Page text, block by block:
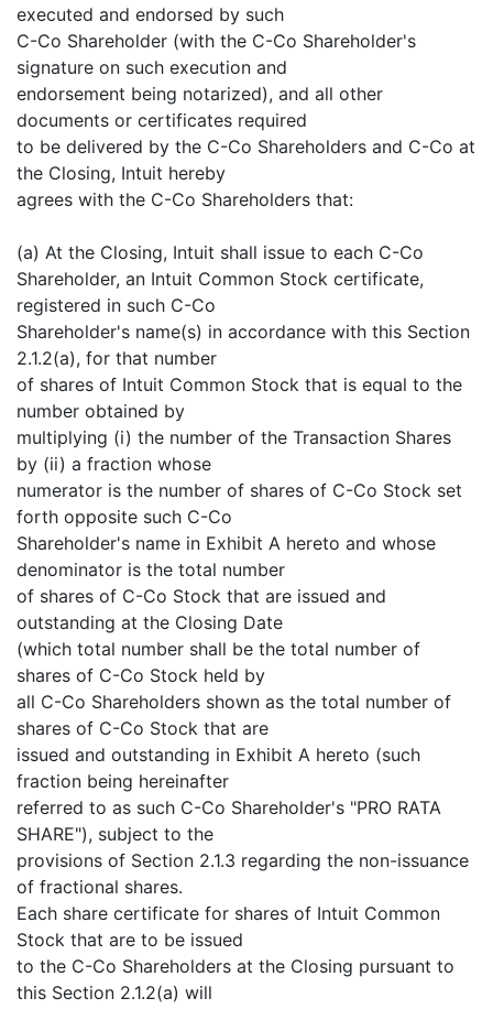
executed and endorsed by such
C-Co Shareholder (with the C-Co Shareholder's
signature on such execution and
endorsement being notarized), and all other
documents or certificates required
to be delivered by the C-Co Shareholders and C-Co at
the Closing, Intuit hereby
agrees with the C-Co Shareholders that:
(a) At the Closing, Intuit shall issue to each C-Co
Shareholder, an Intuit Common Stock certificate,
registered in such C-Co
Shareholder's name(s) in accordance with this Section
2.1.2(a), for that number
of shares of Intuit Common Stock that is equal to the
number obtained by
multiplying (i) the number of the Transaction Shares
by (ii) a fraction whose
numerator is the number of shares of C-Co Stock set
forth opposite such C-Co
Shareholder's name in Exhibit A hereto and whose
denominator is the total number
of shares of C-Co Stock that are issued and
outstanding at the Closing Date
(which total number shall be the total number of
shares of C-Co Stock held by
all C-Co Shareholders shown as the total number of
shares of C-Co Stock that are
issued and outstanding in Exhibit A hereto (such
fraction being hereinafter
referred to as such C-Co Shareholder's "PRO RATA
SHARE"), subject to the
provisions of Section 2.1.3 regarding the non-issuance
of fractional shares.
Each share certificate for shares of Intuit Common
Stock that are to be issued
to the C-Co Shareholders at the Closing pursuant to
this Section 2.1.2(a) will